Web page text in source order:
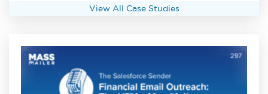
View All Case Studies